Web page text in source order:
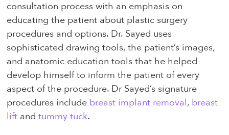
consultation process with an emphasis on
educating the patient about plastic surgery
procedures and options. Dr. Sayed uses
sophisticated drawing tools, the patient’s images,
and anatomic education tools that he helped
develop himself to inform the patient of every
aspect of the procedure. Dr Sayed’s signature
procedures include breast implant removal, breast
lift andtummy tuck.